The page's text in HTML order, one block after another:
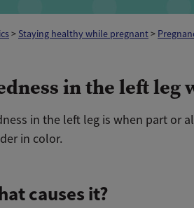
> Staying healthy while pregnant>
in the left leg
in the left leg is when part or
in color.
causes it?